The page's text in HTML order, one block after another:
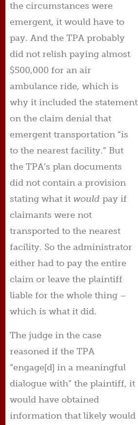
the circumstances were
emergent, it would have to
pay. And the TPA probably
did not relish paying almost
$500,000 for an air
ambulance ride, which is
why it included the statement
on the claim denial that
emergent transportation “is
to the nearest facility.” But
the TPA’s plan documents
did not contain a provision
stating what it would pay if
claimants were not
transported to the nearest
facility. So the administrator
either had to pay the entire
claim or leave the plaintiff
liable for the whole thing –
which is what it did.
The judge in the case
reasoned if the TPA
“engage[d] in a meaningful
dialogue with” the plaintiff, it
would have obtained
information that likely would